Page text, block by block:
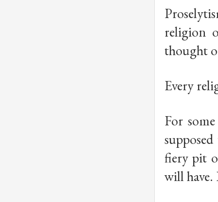
religion
thought
Every
For
fiery pit
will have.